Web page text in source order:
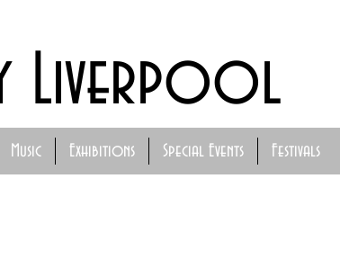
Music Exhibitions Special Events Festivals
Liverpool